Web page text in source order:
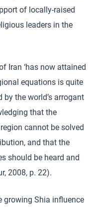
of locally-raised
leaders in the
Iran ‘has now attained
equations is quite
the world’s arrogant
that the
cannot be solved
and that the
should be heard and
2008, p. 22).
growing Shia influence